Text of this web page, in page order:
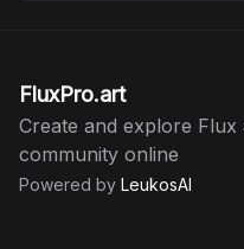
FluxPro.art
Create and explore
community online
Powered by LeukosAI